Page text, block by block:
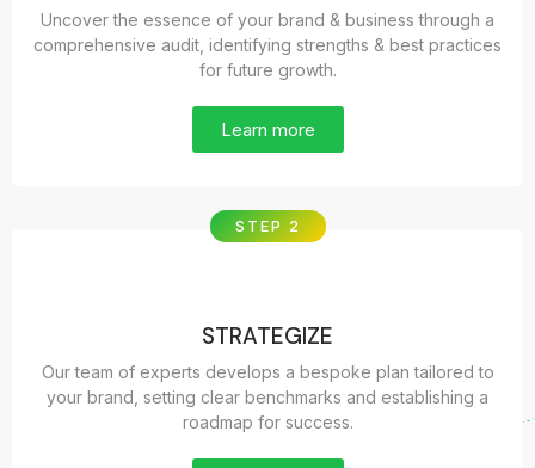
Uncover the essence of your brand & business through a
comprehensive audit, identifying strengths & best practices
for future growth.
Learn more
STEP 2
STRATEGIZE
Our team of experts develops a bespoke plan tailored to
your brand, setting clear benchmarks and establishing a
roadmap for success.